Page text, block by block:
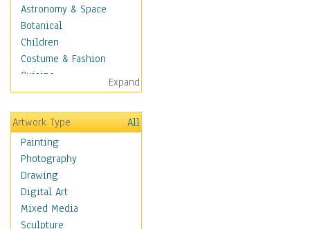
Astronomy & Space
Botanical
Children
Costume & Fashion
Cuisine
Dance
Education
Fantasy
Figurative
Hobbies
Holidays
Home & Hearth
Maps
Military & Law
Expand
Artwork Type
All
Painting
Photography
Drawing
Digital Art
Mixed Media
Sculpture